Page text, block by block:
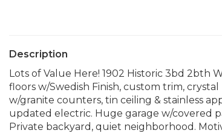
Description
Lots of Value Here! 1902 Historic 3bd 2bth
floors w/Swedish Finish, custom trim,
w/granite counters, tin ceiling & stainless
updated electric. Huge garage w/covered
Private backyard, quiet neighborhood.